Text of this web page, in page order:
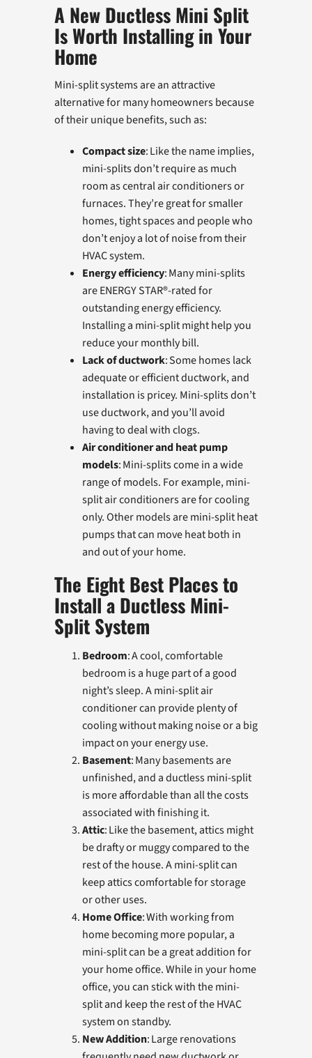
A New Ductless Mini Split
Is Worth Installing in Your
Home
Mini-split systems are an attractive
alternative for many homeowners because
of their unique benefits, such as:
Compact size: Like the name implies,
mini-splits don’t require as much
room as central air conditioners or
furnaces. They’re great for smaller
homes, tight spaces and people who
don’t enjoy a lot of noise from their
HVAC system.
Energy efficiency: Many mini-splits
are ENERGY STAR®-rated for
outstanding energy efficiency.
Installing a mini-split might help you
reduce your monthly bill.
Lack of ductwork: Some homes lack
adequate or efficient ductwork, and
installation is pricey. Mini-splits don’t
use ductwork, and you’ll avoid
having to deal with clogs.
Air conditioner and heat pump
models: Mini-splits come in a wide
range of models. For example, mini-
split air conditioners are for cooling
only. Other models are mini-split heat
pumps that can move heat both in
and out of your home.
The Eight Best Places to
Install a Ductless Mini-
Split System
Bedroom: A cool, comfortable
bedroom is a huge part of a good
night’s sleep. A mini-split air
conditioner can provide plenty of
cooling without making noise or a big
impact on your energy use.
Basement: Many basements are
unfinished, and a ductless mini-split
is more affordable than all the costs
associated with finishing it.
Attic: Like the basement, attics might
be drafty or muggy compared to the
rest of the house. A mini-split can
keep attics comfortable for storage
or other uses.
Home Office: With working from
home becoming more popular, a
mini-split can be a great addition for
your home office. While in your home
office, you can stick with the mini-
split and keep the rest of the HVAC
system on standby.
New Addition: Large renovations